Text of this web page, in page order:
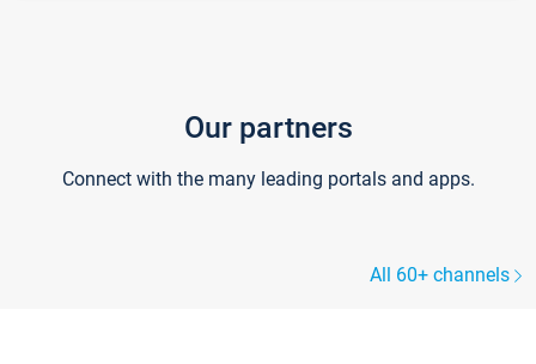
Our partners
Connect with the many leading portals and apps.
All 60+ channels